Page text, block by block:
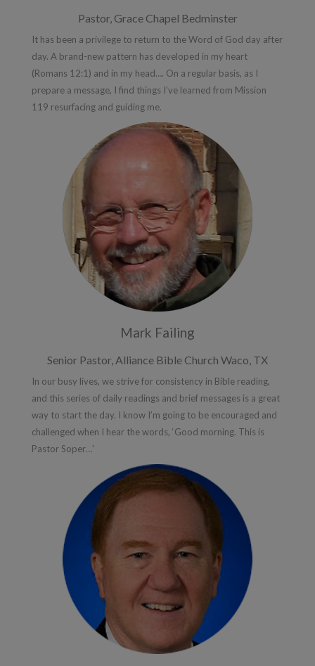
Pastor, Grace Chapel Bedminster
It has been a privilege to return to the Word of God day after
day. A brand-new pattern has developed in my heart
(Romans 12:1) and in my head…. On a regular basis, as I
prepare a message, I find things I’ve learned from Mission
119 resurfacing and guiding me.
Mark Failing
Senior Pastor, Alliance Bible Church Waco, TX
In our busy lives, we strive for consistency in Bible reading,
and this series of daily readings and brief messages is a great
way to start the day. I know I’m going to be encouraged and
challenged when I hear the words, ‘Good morning. This is
Pastor Soper…’